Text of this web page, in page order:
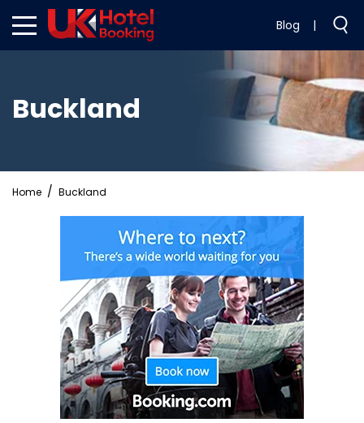
Blog |
Buckland
Home Buckland